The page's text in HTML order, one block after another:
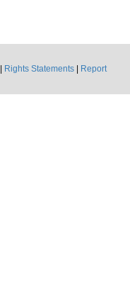
Rights Statements
Report